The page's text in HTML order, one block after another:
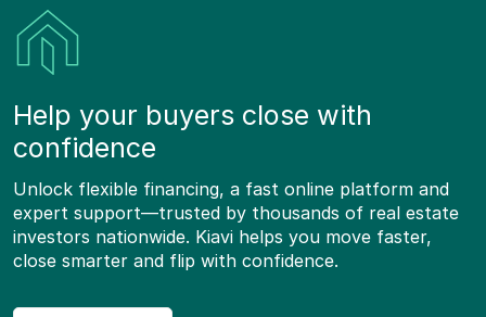
Help your buyers close with
confidence
Unlock flexible financing, a fast online platform and
expert support—trusted by thousands of real estate
investors nationwide. Kiavi helps you move faster,
close smarter and flip with confidence.